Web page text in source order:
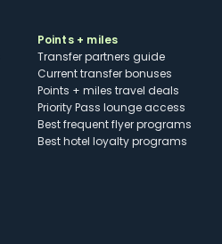
Points + miles
Transfer partners guide
Current transfer bonuses
Points + miles travel deals
Priority Pass lounge access
Best frequent flyer programs
Best hotel loyalty programs